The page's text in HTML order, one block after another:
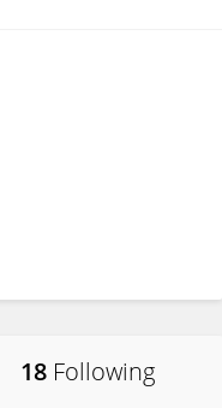
18 Following